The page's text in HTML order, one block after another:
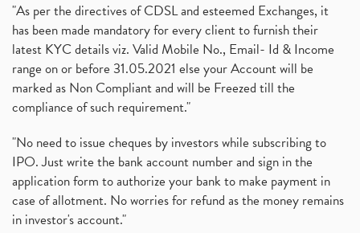
"As per the directives of CDSL and esteemed Exchanges, it
has been made mandatory for every client to furnish their
latest KYC details viz. Valid Mobile No., Email- Id & Income
range on or before 31.05.2021 else your Account will be
marked as Non Compliant and will be Freezed till the
compliance of such requirement."
"No need to issue cheques by investors while subscribing to
IPO. Just write the bank account number and sign in the
application form to authorize your bank to make payment in
case of allotment. No worries for refund as the money remains
in investor's account."